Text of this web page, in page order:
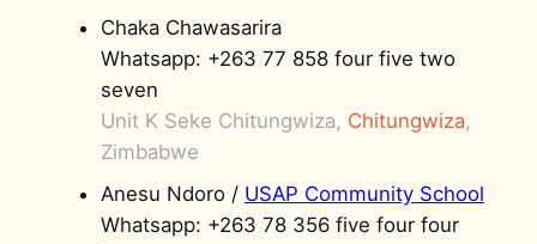
Chaka Chawasarira
Whatsapp: +263 77 858 four five two
seven
Unit K Seke Chitungwiza, Chitungwiza,
Zimbabwe
Anesu Ndoro / USAP Community School
Whatsapp: +263 78 356 five four four